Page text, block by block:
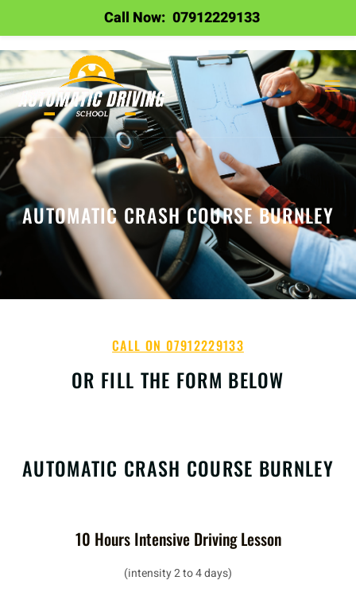
AUTOMATIC CRASH COURSE BURNLEY
CALL ON 07912229133
OR FILL THE FORM BELOW
AUTOMATIC CRASH COURSE BURNLEY
10 Hours Intensive Driving Lesson
(intensity 2 to 4 days)
Call Now: 07912229133